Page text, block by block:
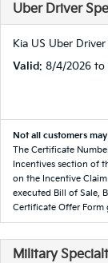
Uber Driver
Kia US Uber
Valid: 8/4/2026 to
Not all customers
The Certificate
Incentives section of
on the Incentive
executed Bill of Sale,
Certificate Offer Form
Military